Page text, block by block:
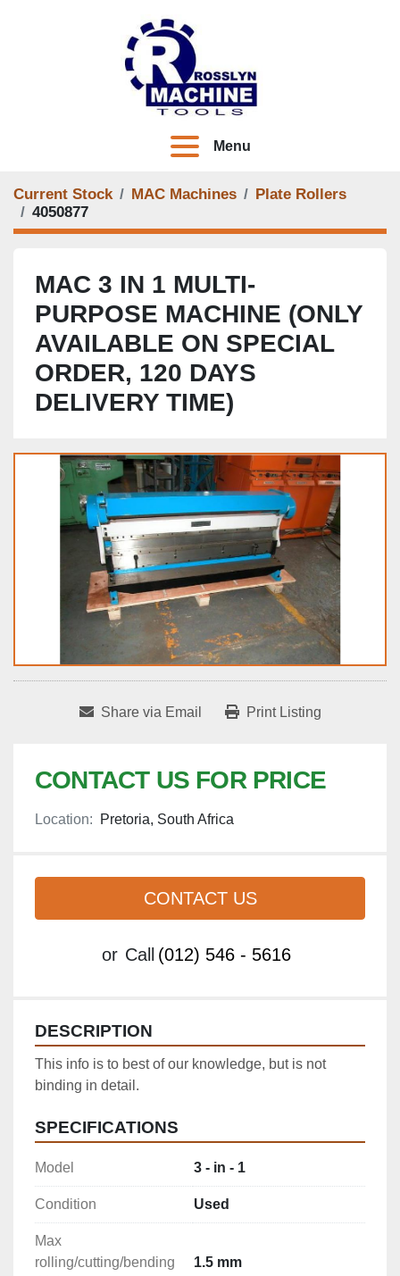
Menu
Current Stock MAC Machines
Plate Rollers
4050877
MAC 3 IN 1 MULTI-
PURPOSE MACHINE (ONLY
AVAILABLE ON SPECIAL
ORDER, 120 DAYS
DELIVERY TIME)
Share via Email Print Listing
CONTACT US FOR PRICE
Location: Pretoria, South Africa
CONTACT US
or Call (012) 546 - 5616
DESCRIPTION
This info is to best of our knowledge, but is not
binding in detail.
SPECIFICATIONS
Model 3 - in - 1
Condition Used
Max
rolling/cutting/bending
1.5 mm